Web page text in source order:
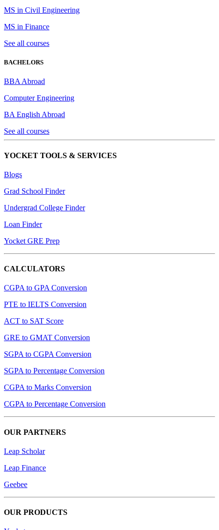
MS in Civil Engineering
MS in Finance
See all courses
BACHELORS
BBA Abroad
Computer Engineering
BA English Abroad
See all courses
YOCKET TOOLS & SERVICES
Blogs
Grad School Finder
Undergrad College Finder
Loan Finder
Yocket GRE Prep
CALCULATORS
CGPA to GPA Conversion
PTE to IELTS Conversion
ACT to SAT Score
GRE to GMAT Conversion
SGPA to CGPA Conversion
SGPA to Percentage Conversion
CGPA to Marks Conversion
CGPA to Percentage Conversion
OUR PARTNERS
Leap Scholar
Leap Finance
Geebee
OUR PRODUCTS